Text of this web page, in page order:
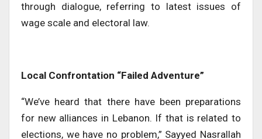
through dialogue, referring to latest issues of
wage scale and electoral law.
Local Confrontation “Failed Adventure”
“We’ve heard that there have been preparations
for new alliances in Lebanon. If that is related to
elections, we have no problem,” Sayyed Nasrallah